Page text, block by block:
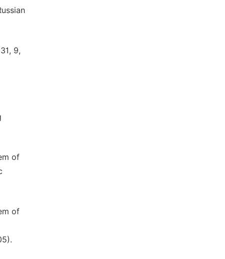
9,
of
of